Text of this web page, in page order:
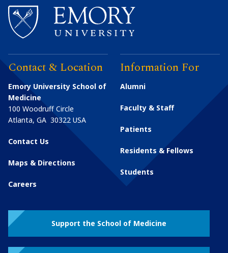
Contact & Location
Emory University School of
Medicine
100 Woodruff Circle
Atlanta, GA 30322 USA
Contact Us
Maps & Directions
Careers
Information For
Alumni
Faculty & Staff
Patients
Residents & Fellows
Students
Support the School of Medicine